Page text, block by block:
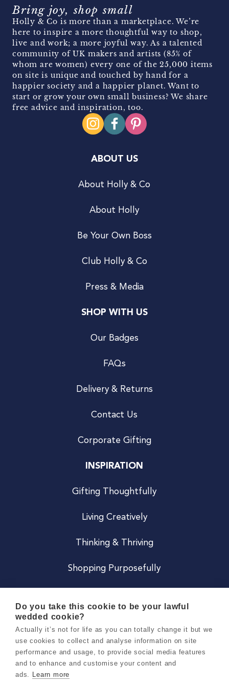
Bring joy, shop small
Holly & Co is more than a marketplace. We’re
here to inspire a more thoughtful way to shop,
live and work; a more joyful way. As a talented
community of UK makers and artists (85% of
whom are women) every one of the 25,000 items
on site is unique and touched by hand for a
happier society and a happier planet. Want to
start or grow your own small business? We share
free advice and inspiration, too.
ABOUT US
About Holly & Co
About Holly
Be Your Own Boss
Club Holly & Co
Press & Media
SHOP WITH US
Our Badges
FAQs
Delivery & Returns
Contact Us
Corporate Gifting
INSPIRATION
Gifting Thoughtfully
Living Creatively
Thinking & Thriving
Shopping Purposefully
Careers
Do you take this cookie to be your lawful
wedded cookie?
Actually it’s not for life as you can totally change it but we
use cookies to collect and analyse information on site
performance and usage, to provide social media features
and to enhance and customise your content and
ads. Learn more